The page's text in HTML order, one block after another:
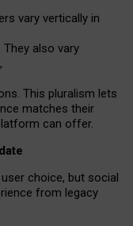
vary vertically in
They also vary
,
This pluralism lets
matches their
can offer.
choice, but social
from legacy